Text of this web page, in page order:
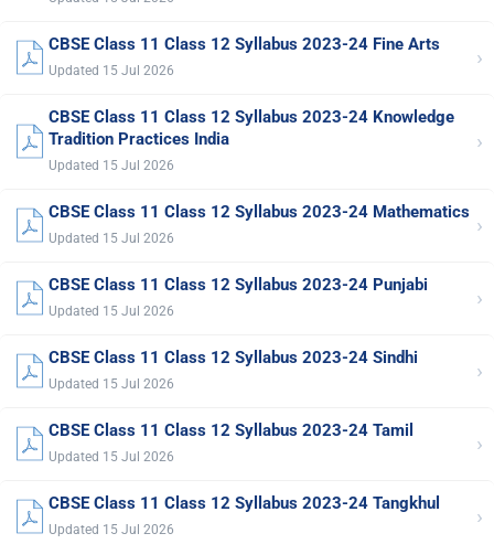
CBSE Class 11 Class 12 Syllabus 2023-24 Fine Arts
Updated 15 Jul 2026 ›
CBSE Class 11 Class 12 Syllabus 2023-24 Knowledge
Tradition Practices India
Updated 15 Jul 2026
›
CBSE Class 11 Class 12 Syllabus 2023-24 Mathematics
Updated 15 Jul 2026 ›
CBSE Class 11 Class 12 Syllabus 2023-24 Punjabi
Updated 15 Jul 2026 ›
CBSE Class 11 Class 12 Syllabus 2023-24 Sindhi
Updated 15 Jul 2026 ›
CBSE Class 11 Class 12 Syllabus 2023-24 Tamil
Updated 15 Jul 2026 ›
CBSE Class 11 Class 12 Syllabus 2023-24 Tangkhul
Updated 15 Jul 2026 ›